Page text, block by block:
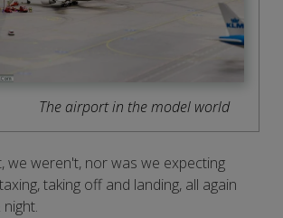
The airport in the model world
we weren't, nor was we expecting
taking off and landing, all again